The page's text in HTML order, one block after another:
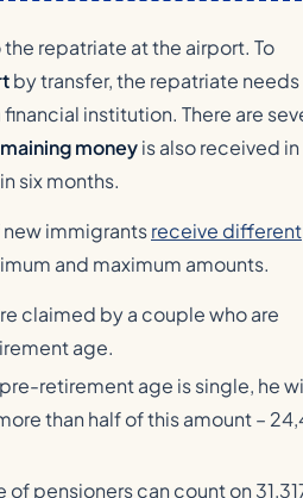
repatriate at the airport. To
by transfer, the repatriate
institution. There are
moneyis also received in
six months.
immigrantsreceive different
and maximum amounts.
claimed by a couple who are
age.
retirement age is single, he
than half of this amount –
of pensioners can count on